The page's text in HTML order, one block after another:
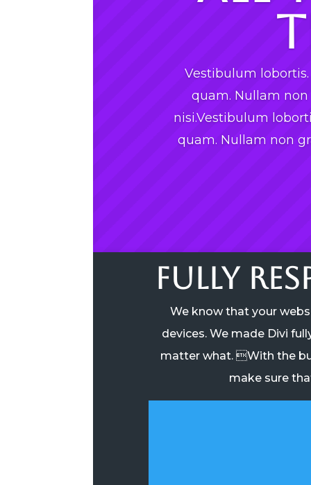
Vestibulum
quam. Nullam
nisi.Vestibulum
quam. Nullam non
Fully
We know that your
devices. We made Divi
matter what. With the
make sure